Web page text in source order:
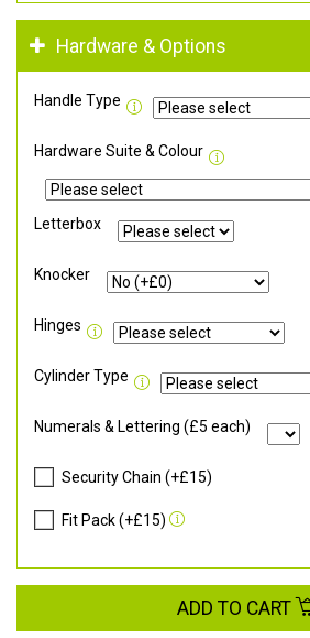
Hardware & Options
Handle Type
Hardware Suite & Colour
Letterbox
Knocker
Hinges
Cylinder Type
Numerals & Lettering (£5 each)
Security Chain (+£15)
Fit Pack (+£15)
ADD TO CART